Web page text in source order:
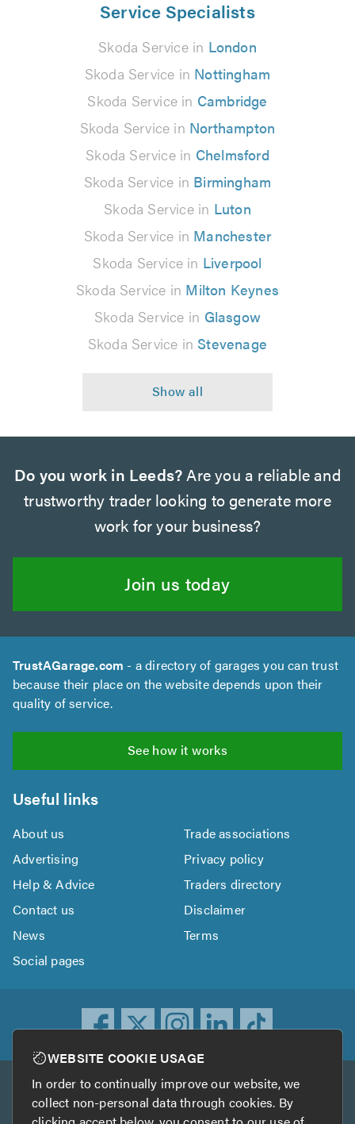
Service Specialists
Skoda Service in London
Skoda Service in Nottingham
Skoda Service in Cambridge
Skoda Service in Northampton
Skoda Service in Chelmsford
Skoda Service in Birmingham
Skoda Service in Luton
Skoda Service in Manchester
Skoda Service in Liverpool
Skoda Service in Milton Keynes
Skoda Service in Glasgow
Skoda Service in Stevenage
Do you work in Leeds?Are you a reliable and
trustworthy trader looking to generate more
work for your business?
Join us today
TrustAGarage.com - a directory of garages you can trust
because their place on the website depends upon their
quality of service.
See how it works
Useful links
About us
Trade associations
Advertising
Privacy policy
Help & Advice
Traders directory
Contact us
Disclaimer
News
Terms
Social pages
Other services
WEBSITE COOKIE USAGE
In order to continually improve our website, we
collect non-personal data through cookies. By